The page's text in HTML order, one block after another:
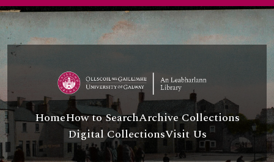
Skip to main content
HomeHow to SearchArchive Collections
Digital CollectionsVisit Us